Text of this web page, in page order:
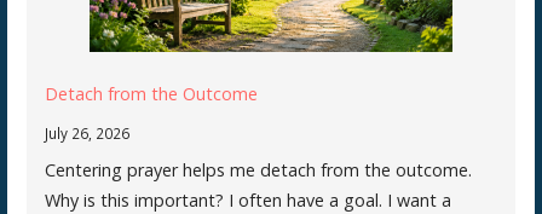
Detach from the Outcome
July 26, 2026
Centering prayer helps me detach from the outcome.
Why is this important? I often have a goal. I want a